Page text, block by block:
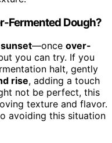
Fermented Dough?
—once over-
you can try. If you
halt, gently
rise, adding a touch
not be perfect, this
texture and flavor.
avoiding this situation